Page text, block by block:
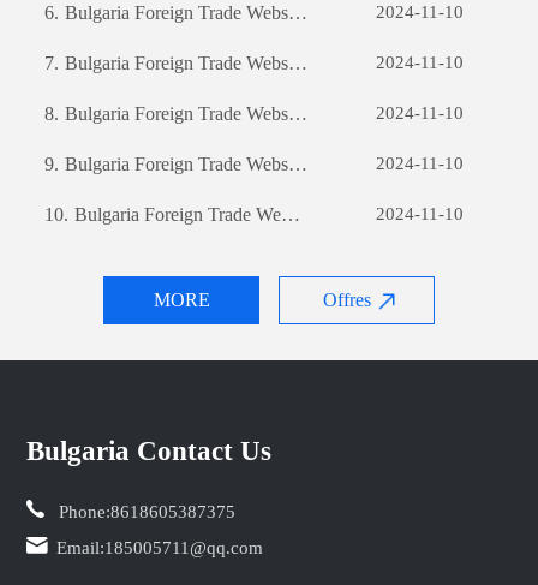
MORE Offres
6. Bulgaria Foreign Trade Website Development: A Comprehensive Guide 2024-11-10
7. Bulgaria Foreign Trade Website Development: A Comprehensive Guide 2024-11-10
8. Bulgaria Foreign Trade Website Development: A Comprehensive Guide 2024-11-10
9. Bulgaria Foreign Trade Website Development: A Comprehensive Guide 2024-11-10
10. Bulgaria Foreign Trade Website Development: A Comprehensive Guide 2024-11-10
Bulgaria Contact Us
Phone:8618605387375
Email:185005711@qq.com